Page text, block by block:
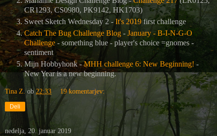
CR1293, CS0980, PK9142, HK1703)
Sweet Sketch Wednesday 2 -It's 2019first challenge
Catch The Bug Challenge Blog - January - B-I-N-G-O
Challenge - something blue - player's choice =gnomes -
sentiment
Mijn Hobbyhonk -MHH challenge 6: New Beginning! -
New Year is a new beginning.
Tina Z. ob22:33 19 komentarjev:
Deli
nedelja, 20. januar 2019